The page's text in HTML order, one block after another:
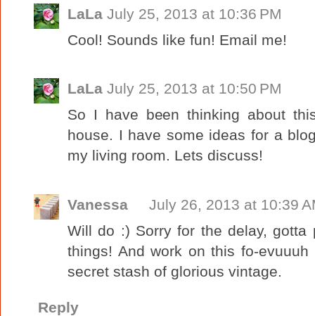
LaLa July 25, 2013 at 10:36 PM
Cool! Sounds like fun! Email me!
LaLa July 25, 2013 at 10:50 PM
So I have been thinking about
house. I have some ideas for a
my living room. Lets discuss!
Vanessa
July 26, 2013 at 10:39
Will do :) Sorry for the delay, gotta
things! And work on this fo-
secret stash of glorious vintage.
Reply